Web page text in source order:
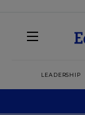
LEADERSHIP